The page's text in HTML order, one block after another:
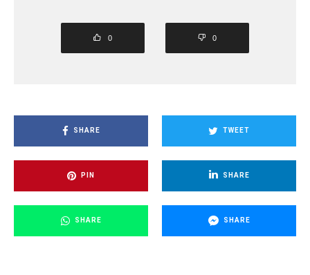
0 0
SHARE TWEET
PIN SHARE
SHARE SHARE